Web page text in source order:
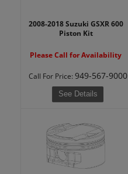
2008-2018 Suzuki GSXR 600
Piston Kit
Please Call for Availability
Call For Price: 949-567-9000
See Details